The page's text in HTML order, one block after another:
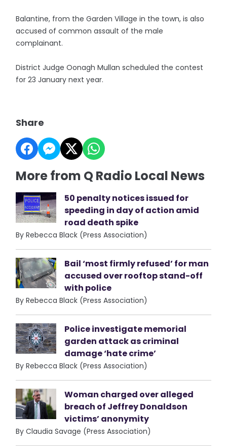
Balantine, from the Garden Village in the town, is also
accused of common assault of the male
complainant.
District Judge Oonagh Mullan scheduled the contest
for 23 January next year.
Share
More from Q Radio Local News
50 penalty notices issued for
speeding in day of action amid
road death spike
By Rebecca Black (Press Association)
Bail ‘most firmly refused’ for man
accused over rooftop stand-off
with police
By Rebecca Black (Press Association)
Police investigate memorial
garden attack as criminal
damage ‘hate crime’
By Rebecca Black (Press Association)
Woman charged over alleged
breach of Jeffrey Donaldson
victims’ anonymity
By Claudia Savage (Press Association)